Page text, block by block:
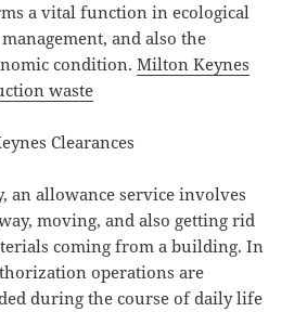
a vital function in ecological
and also the
condition.Milton Keynes
waste
Clearances
an allowance service involves
moving, and also getting rid
coming from a building. In
operations are
during the course of daily life